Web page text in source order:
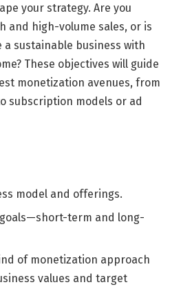
your strategy. Are you
and high-volume sales, or is
sustainable business with
These objectives will guide
monetization avenues, from
subscription models or ad
model and offerings.
term and long-
of monetization approach
values and target